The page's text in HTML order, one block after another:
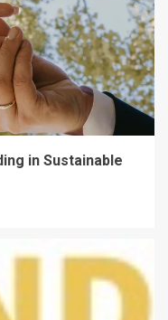
in Sustainable